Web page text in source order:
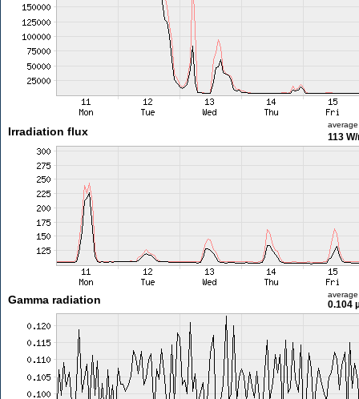
Irradiation flux
average
113
Gamma radiation average
0.104